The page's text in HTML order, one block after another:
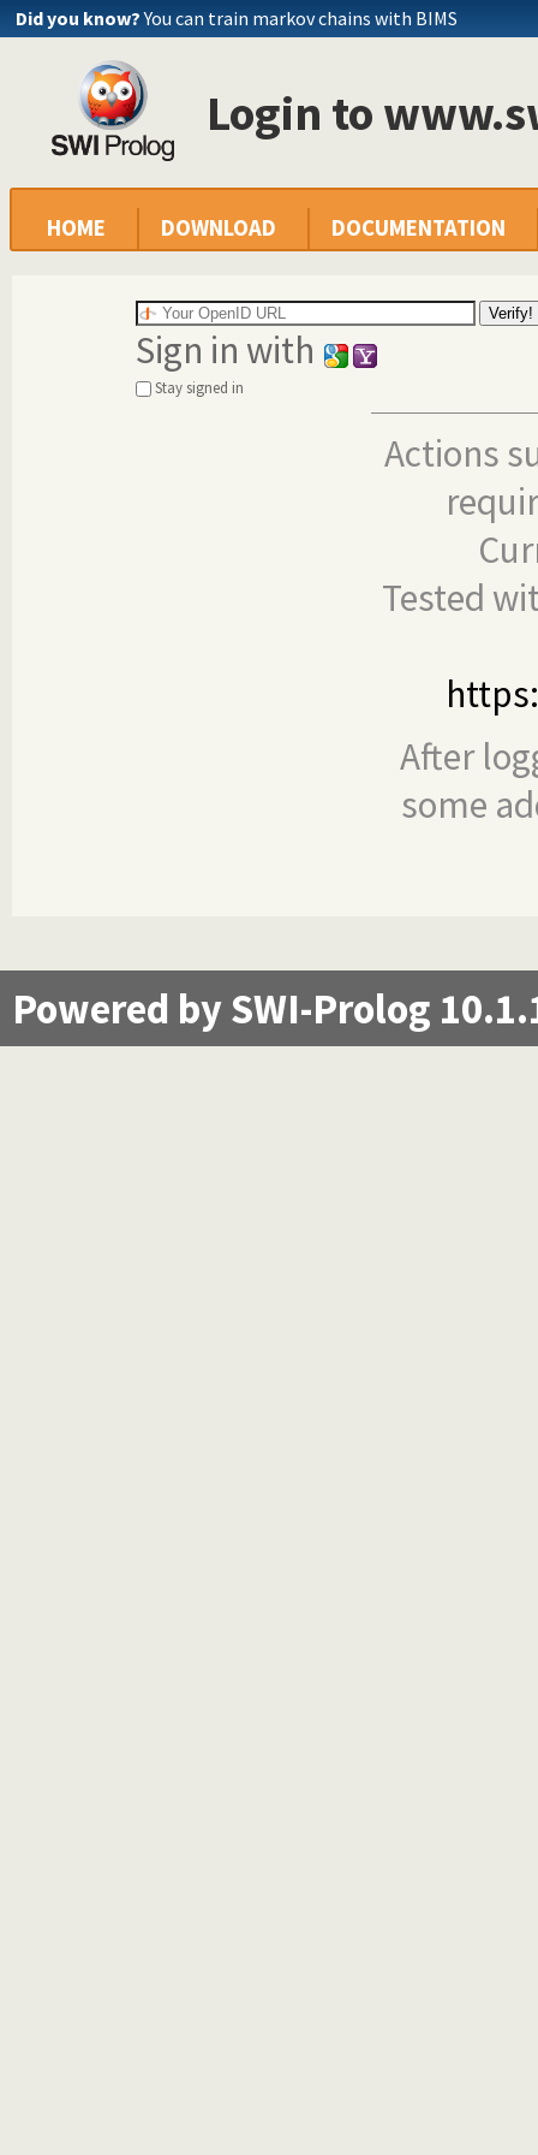
Did you know? You can train markov chains with BIMS
Login to
HOME DOWNLOAD DOCUMENTATION
Sign in with
Stay signed in
Actions
Tested
After
some
Powered by SWI-Prolog